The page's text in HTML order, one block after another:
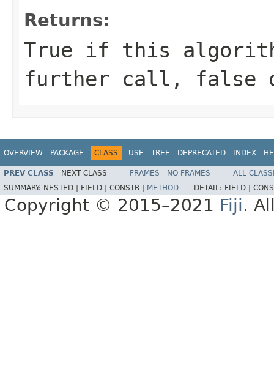
Returns:
True if this
further call, false
OVERVIEW PACKAGE CLASS USE TREE DEPRECATED INDEX
PREV CLASS NEXT CLASS FRAMES NO FRAMES
ALL
SUMMARY: NESTED | FIELD | CONSTR | METHOD DETAIL: FIELD |
Copyright © 2015–2021 Fiji.